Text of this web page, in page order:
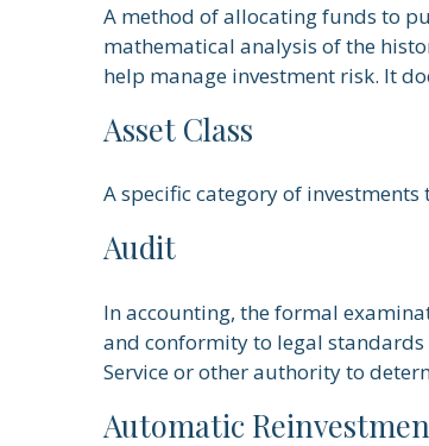
A method of allocating funds to
mathematical analysis of the
help manage investment risk. It
Asset Class
A specific category of
Audit
In accounting, the formal
and conformity to legal
Service or other authority to
Automatic